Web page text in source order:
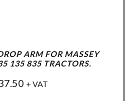
ARM FOR MASSEY
135 835 TRACTORS.
+ VAT